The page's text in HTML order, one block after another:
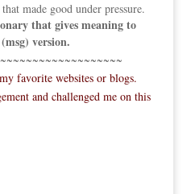
made good under pressure.
that gives meaning to
version.
favorite websites or blogs.
and challenged me on this